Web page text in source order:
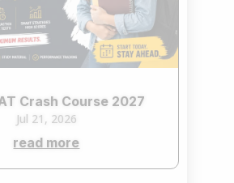
Crash Course 2027
Jul 21, 2026
read more